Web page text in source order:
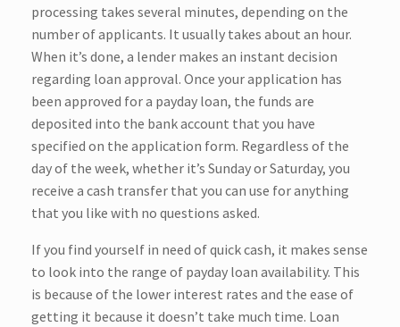
processing takes several minutes, depending on the
number of applicants. It usually takes about an hour.
When it’s done, a lender makes an instant decision
regarding loan approval. Once your application has
been approved for a payday loan, the funds are
deposited into the bank account that you have
specified on the application form. Regardless of the
day of the week, whether it’s Sunday or Saturday, you
receive a cash transfer that you can use for anything
that you like with no questions asked.
If you find yourself in need of quick cash, it makes sense
to look into the range of payday loan availability. This
is because of the lower interest rates and the ease of
getting it because it doesn’t take much time. Loan